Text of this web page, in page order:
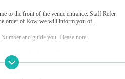
to the front of the venue entrance. Staff Refer
order of Row we will inform you of.
and guide you. Please note.
the new coronavirus infection status.